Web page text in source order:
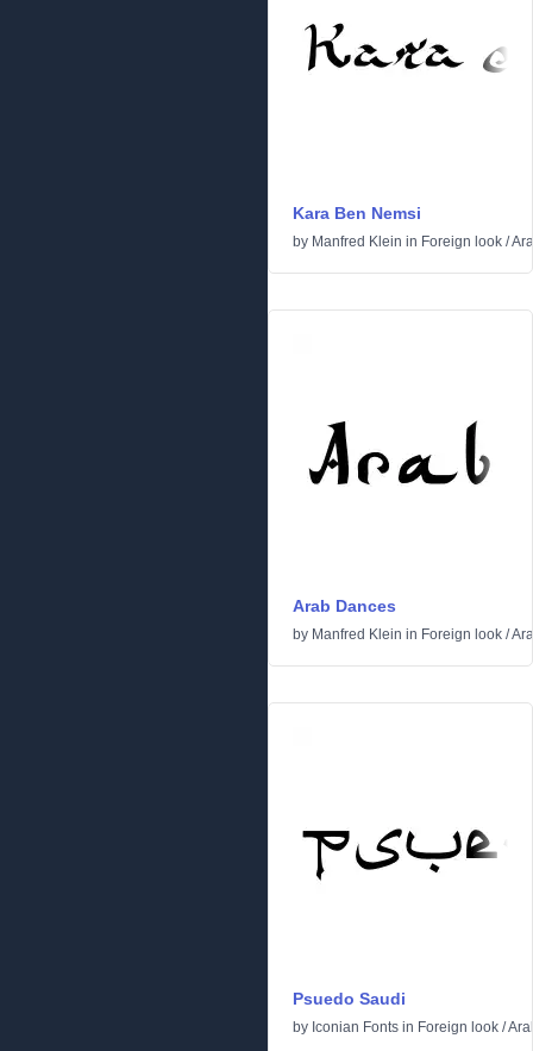
Kara Ben Nemsi
by Manfred Klein in Foreign look /
Arab Dances
by Manfred Klein in Foreign look /
Psuedo Saudi
by Iconian Fonts in Foreign look /